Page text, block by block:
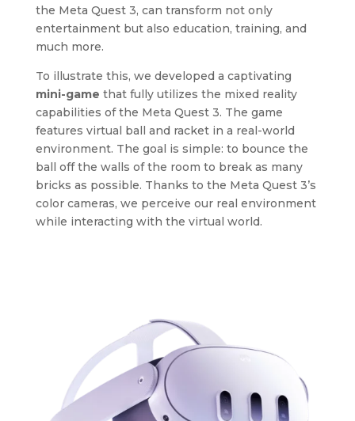
the Meta Quest 3, can transform not only
entertainment but also education, training, and
much more.
To illustrate this, we developed a captivating
mini-game that fully utilizes the mixed reality
capabilities of the Meta Quest 3. The game
features virtual ball and racket in a real-world
environment. The goal is simple: to bounce the
ball off the walls of the room to break as many
bricks as possible. Thanks to the Meta Quest 3’s
color cameras, we perceive our real environment
while interacting with the virtual world.